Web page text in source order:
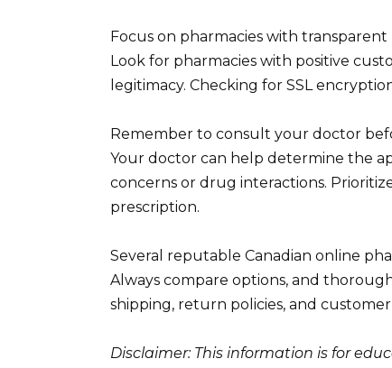
Focus on pharmacies with
Look for pharmacies with positive
legitimacy. Checking for SSL
Remember to consult your doctor
Your doctor can help determine the
concerns or drug interactions.
prescription.
Several reputable Canadian online
Always compare options, and
shipping, return policies, and customer
Disclaimer: This information is for